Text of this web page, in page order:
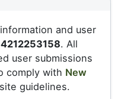
and user
. All
user submissions
comply with New
guidelines.